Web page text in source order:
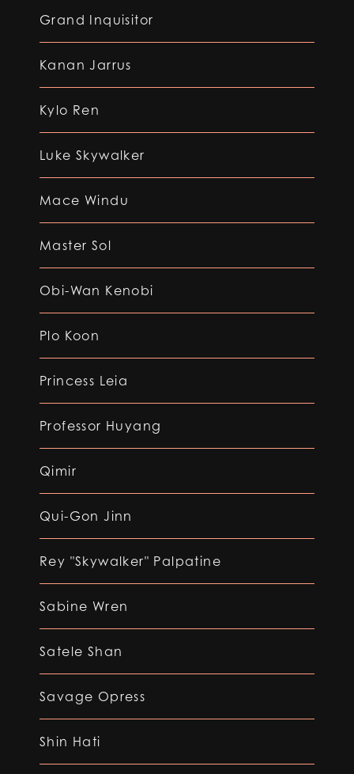
Grand Inquisitor
Kanan Jarrus
Kylo Ren
Luke Skywalker
Mace Windu
Master Sol
Obi-Wan Kenobi
Plo Koon
Princess Leia
Professor Huyang
Qimir
Qui-Gon Jinn
Rey "Skywalker" Palpatine
Sabine Wren
Satele Shan
Savage Opress
Shin Hati